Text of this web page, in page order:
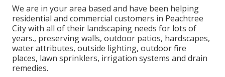
We are in your area based and have been helping
residential and commercial customers in Peachtree
City with all of their landscaping needs for lots of
years., preserving walls, outdoor patios, hardscapes,
water attributes, outside lighting, outdoor fire
places, lawn sprinklers, irrigation systems and drain
remedies.